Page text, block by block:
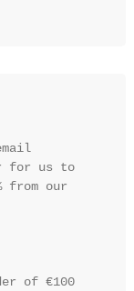
for us to
from our
of €100